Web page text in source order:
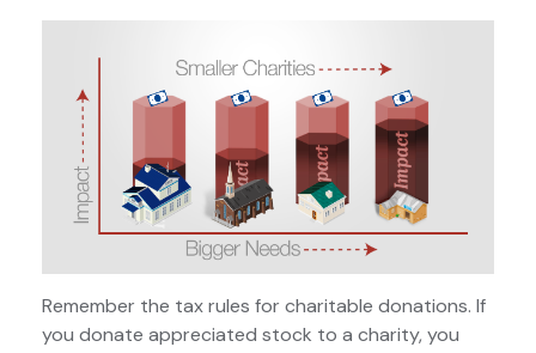
Remember the tax rules for charitable donations. If
you donate appreciated stock to a charity, you